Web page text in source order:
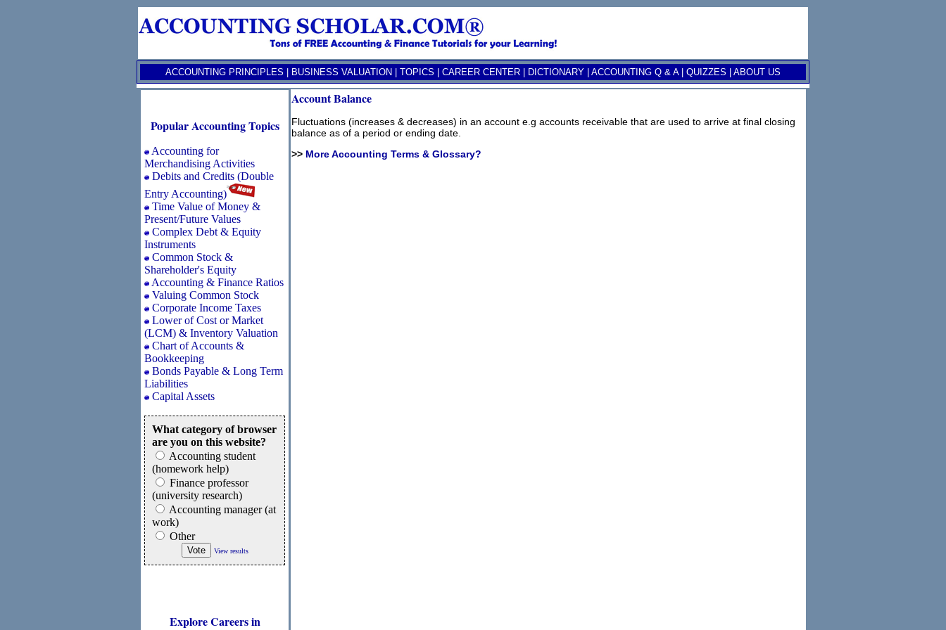
ACCOUNTING PRINCIPLES BUSINESS VALUATION TOPICS CAREER CENTER DICTIONARY ACCOUNTING Q & A| QUIZZES ABOUT US
Popular Accounting Topics
Accounting for
Merchandising Activities
Debits and Credits (Double
Entry Accounting)
Time Value of Money &
Present/Future Values
Complex Debt & Equity
Instruments
Common Stock &
Shareholder's Equity
Accounting & Finance Ratios
Valuing Common Stock
Corporate Income Taxes
Lower of Cost or Market
(LCM) & Inventory Valuation
Chart of Accounts &
Bookkeeping
Bonds Payable & Long Term
Liabilities
Capital Assets
What category of browser
are you on this website?
Accounting student
(homework help)
Finance professor
(university research)
Accounting manager (at
work)
Other
View results
Explore Careers in
Account Balance
Fluctuations (increases & decreases) in an account e.g accounts receivable that are used to arrive at final closing
balance as of a period or ending date.
>> More Accounting Terms & Glossary?